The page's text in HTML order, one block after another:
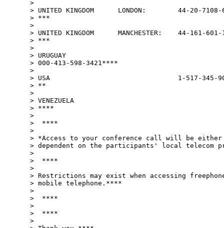
>
> UNITED KINGDOM      LONDON:        44-20-
> ***
>
> UNITED KINGDOM      MANCHESTER:    44-161-
> ***
>
> URUGUAY
> 000-413-598-3421****
>
> USA                                1-517-345-
> **
>
> VENEZUELA
> ****
>
>  ****
>
> *Access to your conference call will be
> dependent on the participants' local telecom
>
>  ****
>
> Restrictions may exist when accessing
> mobile telephone.****
>
>  ****
>
>  ****
>